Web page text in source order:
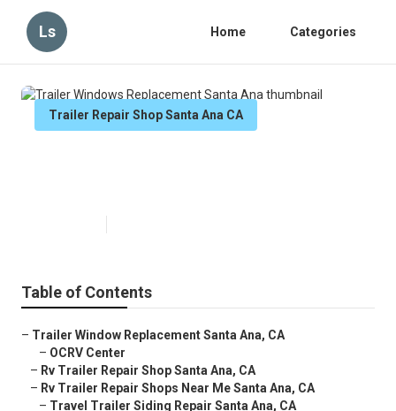
Ls Home Categories
Trailer Repair Shop Santa Ana CA
Table of Contents
– Trailer Window Replacement Santa Ana, CA
– OCRV Center
– Rv Trailer Repair Shop Santa Ana, CA
– Rv Trailer Repair Shops Near Me Santa Ana, CA
– Travel Trailer Siding Repair Santa Ana, CA